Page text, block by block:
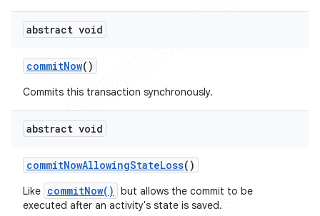
abstract void
commitNow()
Commits this transaction synchronously.
abstract void
commitNowAllowingStateLoss()
Like commitNow()
but allows the commit to be
executed after an activity's state is saved.